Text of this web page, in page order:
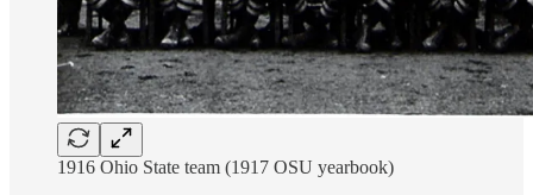
1916 Ohio State team (1917 OSU yearbook)